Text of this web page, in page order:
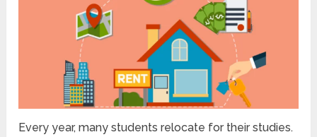
Every year, many students relocate for their studies.